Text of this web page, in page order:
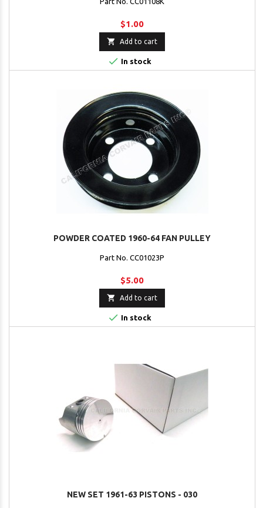
$1.00
 Add to cart
 In stock
POWDER COATED 1960-64 FAN PULLEY
Part No. CC01023P
$5.00
 Add to cart
 In stock
NEW SET 1961-63 PISTONS - 030